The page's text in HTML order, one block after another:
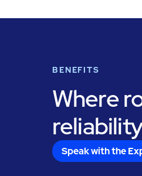
BENEFITS
Where
Speak with the